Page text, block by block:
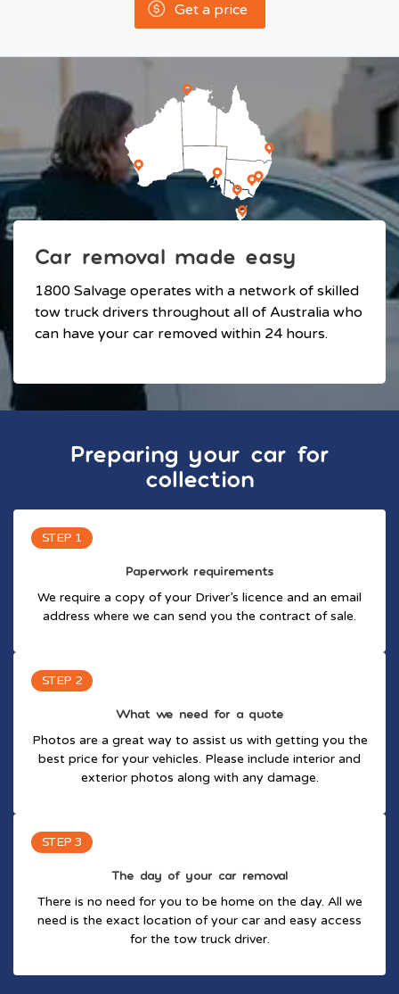
Get a price
Car removal made easy
1800 Salvage operates with a network of skilled
tow truck drivers throughout all of Australia who
can have your car removed within 24 hours.
Preparing your car for
collection
STEP 1
Paperwork requirements
We require a copy of your Driver’s licence and an email
address where we can send you the contract of sale.
STEP 2
What we need for a quote
Photos are a great way to assist us with getting you the
best price for your vehicles. Please include interior and
exterior photos along with any damage.
STEP 3
The day of your car removal
There is no need for you to be home on the day. All we
need is the exact location of your car and easy access
for the tow truck driver.